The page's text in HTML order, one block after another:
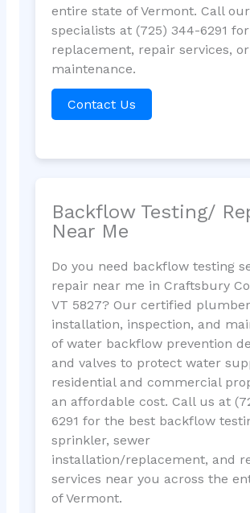
entire state of Vermont. Call
specialists at (725) 344-6291
replacement, repair services, or
maintenance.
Contact Us
Backflow Testing/
Near Me
Do you need backflow testing
repair near me in Craftsbury
VT 5827? Our certified
installation, inspection, and
of water backflow prevention
and valves to protect water
residential and commercial
an affordable cost. Call us at
6291 for the best backflow
sprinkler, sewer
installation/replacement, and
services near you across the
of Vermont.